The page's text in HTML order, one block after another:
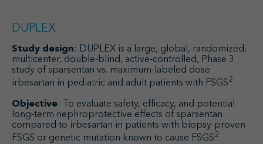
DUPLEX
Study design: DUPLEX is a large, global, randomized,
multicenter, double-blind, active-controlled, Phase 3
study of sparsentan vs. maximum-labeled dose
irbesartan in pediatric and adult patients with FSGS2
Objective: To evaluate safety, efficacy, and potential
long-term nephroprotective effects of sparsentan
compared to irbesartan in patients with biopsy-proven
FSGS or genetic mutation known to cause FSGS2